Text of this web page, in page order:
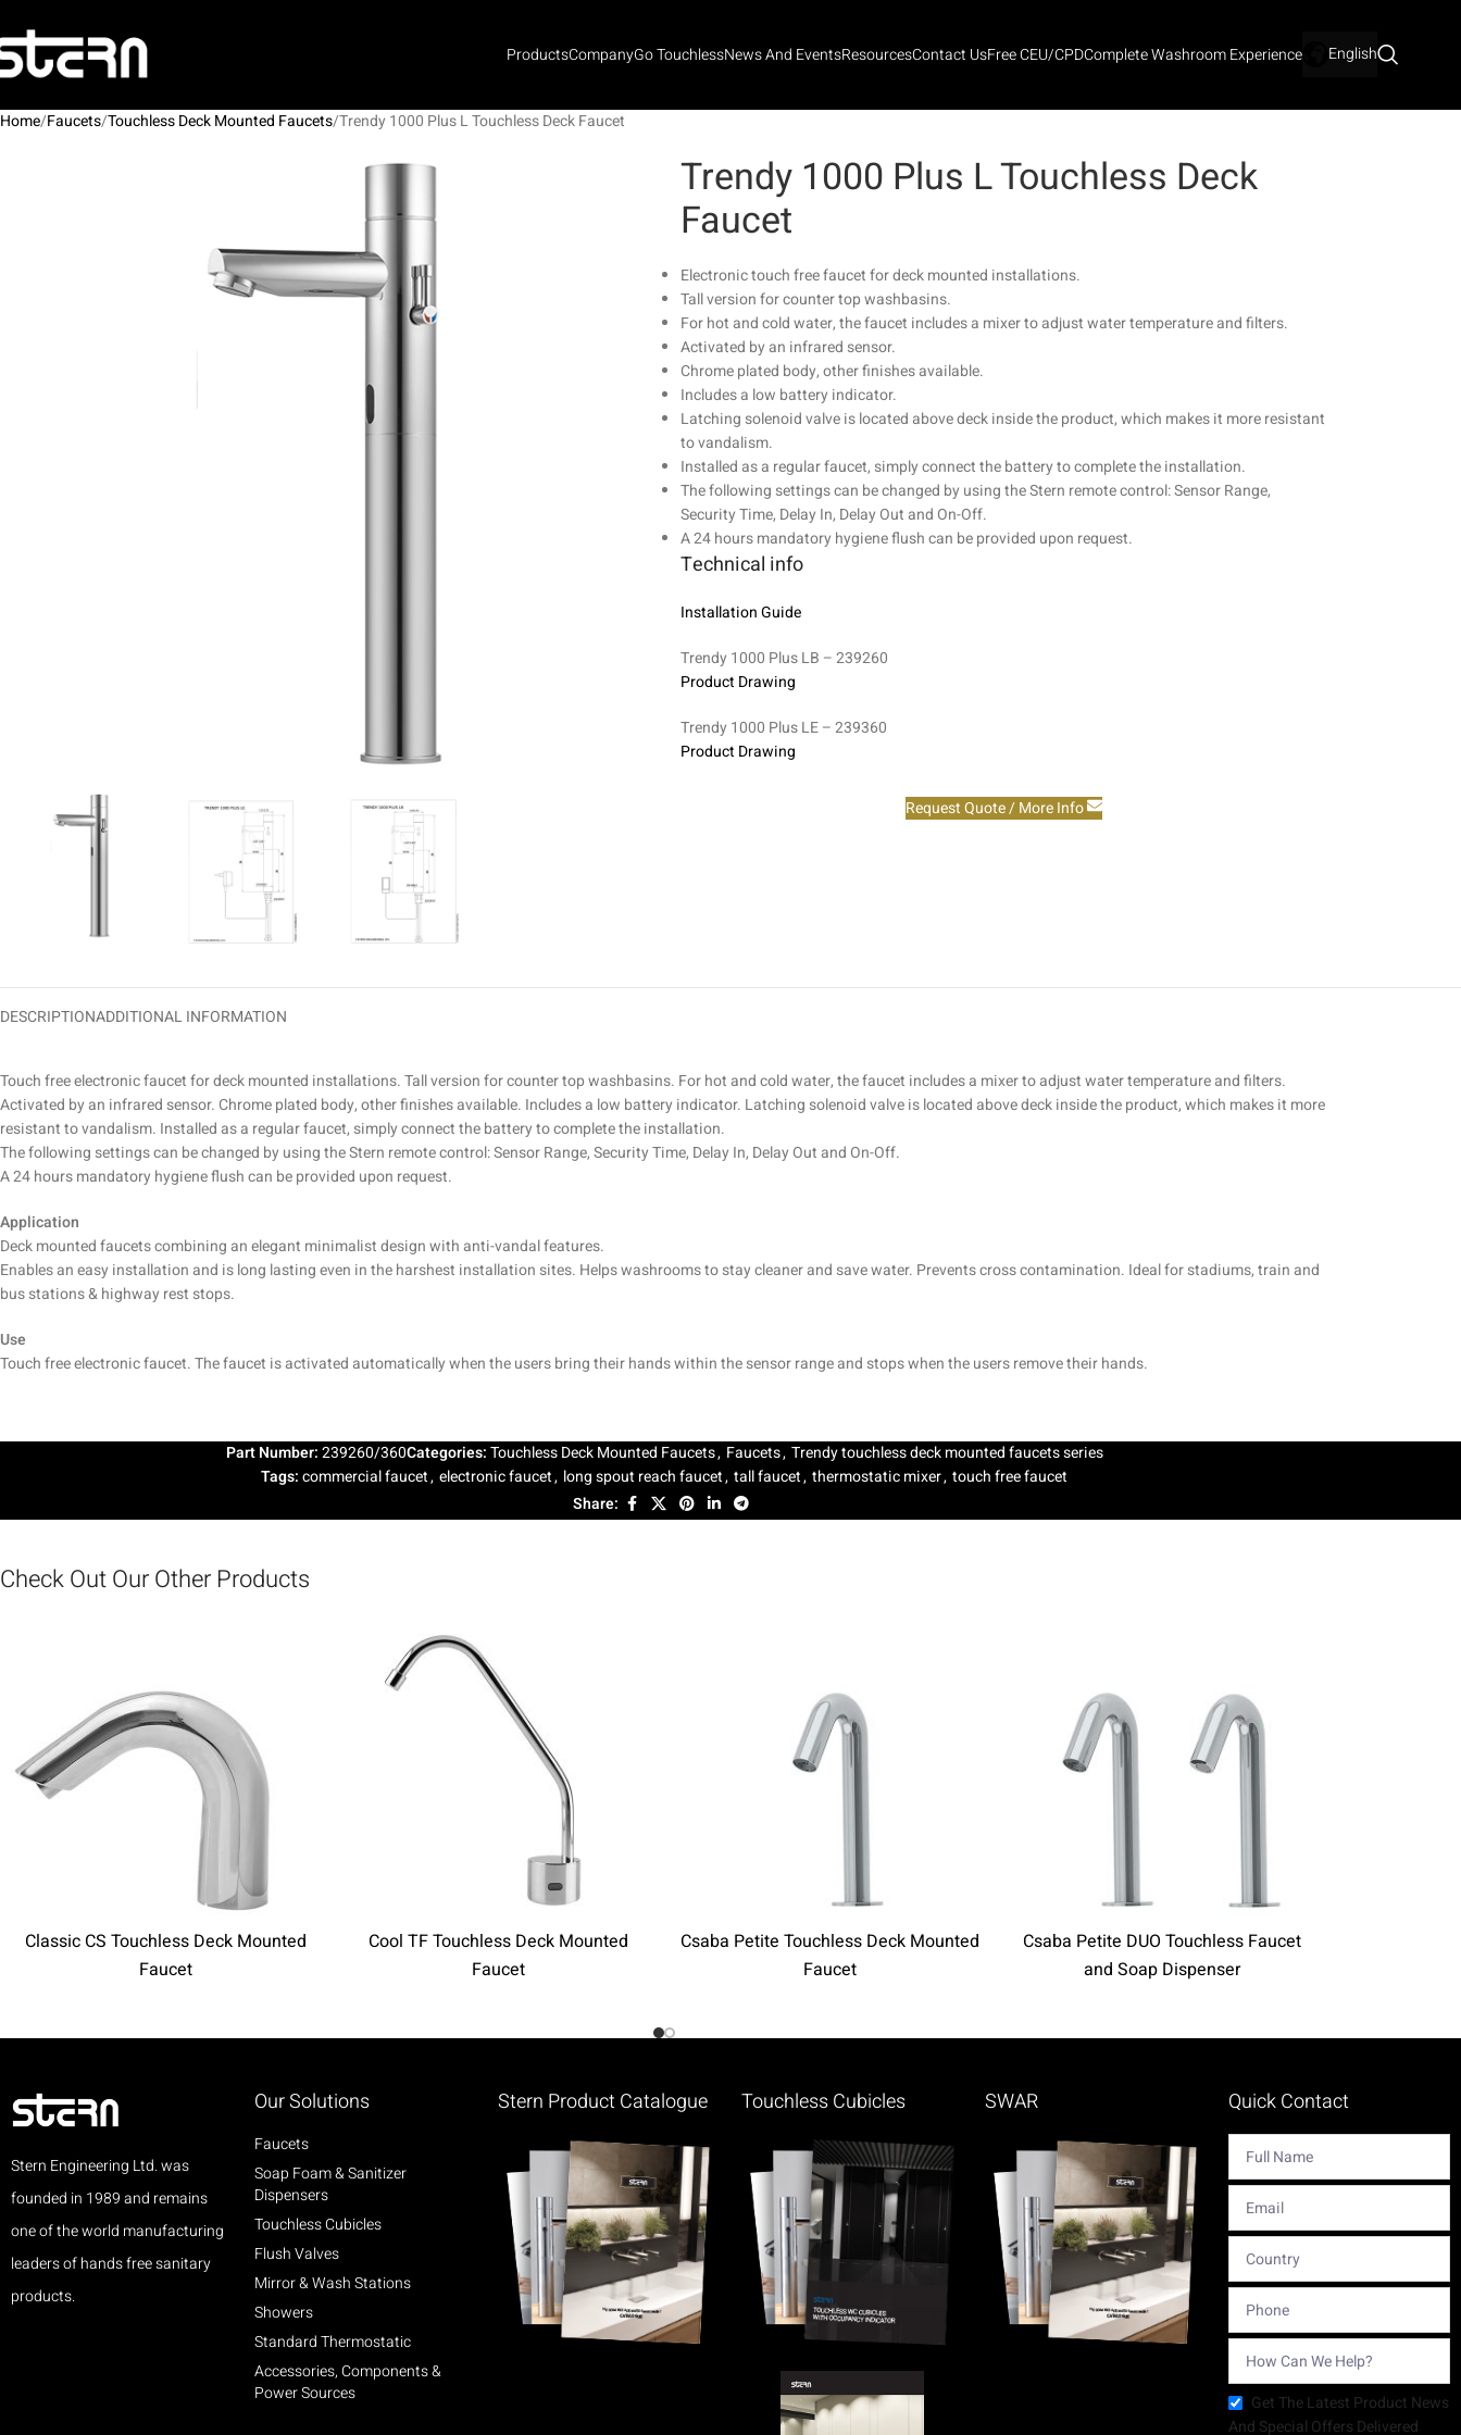
ProductsCompanyGo TouchlessNews And EventsResourcesContact UsFree CEU/CPDComplete Washroom Experience English
Home Faucets Touchless Deck Mounted Faucets Trendy 1000 Plus L Touchless Deck Faucet
Trendy 1000 Plus L Touchless Deck
Faucet
Electronic touch free faucet for deck mounted installations.
Tall version for counter top washbasins.
For hot and cold water, the faucet includes a mixer to adjust water temperature and filters.
Activated by an infrared sensor.
Chrome plated body, other finishes available.
Includes a low battery indicator.
Latching solenoid valve is located above deck inside the product, which makes it more resistant
to vandalism.
Installed as a regular faucet, simply connect the battery to complete the installation.
The following settings can be changed by using the Stern remote control: Sensor Range,
Security Time, Delay In, Delay Out and On-Off.
A 24 hours mandatory hygiene flush can be provided upon request.
Technical info
Installation Guide
Trendy 1000 Plus LB – 239260
Product Drawing
Trendy 1000 Plus LE – 239360
Product Drawing
Request Quote / More Info
DESCRIPTIONADDITIONAL INFORMATION
Touch free electronic faucet for deck mounted installations. Tall version for counter top washbasins. For hot and cold water, the faucet includes a mixer to adjust water temperature and filters.
Activated by an infrared sensor. Chrome plated body, other finishes available. Includes a low battery indicator. Latching solenoid valve is located above deck inside the product, which makes it more
resistant to vandalism. Installed as a regular faucet, simply connect the battery to complete the installation.
The following settings can be changed by using the Stern remote control: Sensor Range, Security Time, Delay In, Delay Out and On-Off.
A 24 hours mandatory hygiene flush can be provided upon request.
Application
Deck mounted faucets combining an elegant minimalist design with anti-vandal features.
Enables an easy installation and is long lasting even in the harshest installation sites. Helps washrooms to stay cleaner and save water. Prevents cross contamination. Ideal for stadiums, train and
bus stations & highway rest stops.
Use
Touch free electronic faucet. The faucet is activated automatically when the users bring their hands within the sensor range and stops when the users remove their hands.
Part Number:239260/360Categories:Touchless Deck Mounted Faucets, Faucets, Trendy touchless deck mounted faucets series
Tags:commercial faucet, electronic faucet, long spout reach faucet, tall faucet, thermostatic mixer, touch free faucet
Share:
Check Out Our Other Products
Classic CS Touchless Deck Mounted
Faucet
Cool TF Touchless Deck Mounted
Faucet
Csaba Petite Touchless Deck Mounted
Faucet
Csaba Petite DUO Touchless Faucet
and Soap Dispenser
Stern Engineering Ltd. was
founded in 1989 and remains
one of the world manufacturing
leaders of hands free sanitary
products.
Our Solutions
Faucets
Soap Foam & Sanitizer
Dispensers
Touchless Cubicles
Flush Valves
Mirror & Wash Stations
Showers
Standard Thermostatic
Accessories, Components &
Power Sources
Stern Product Catalogue Touchless Cubicles SWAR Quick Contact
Get The Latest Product News
And Special Offers Delivered